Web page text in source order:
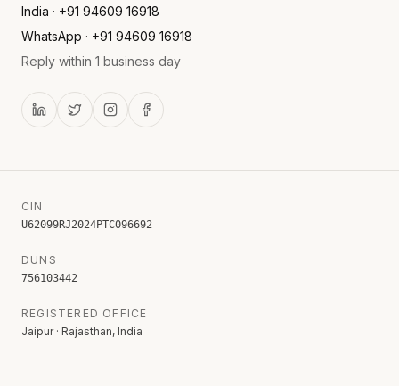
India · +91 94609 16918
WhatsApp · +91 94609 16918
Reply within 1 business day
CIN
U62099RJ2024PTC096692
DUNS
756103442
REGISTERED OFFICE
Jaipur · Rajasthan, India